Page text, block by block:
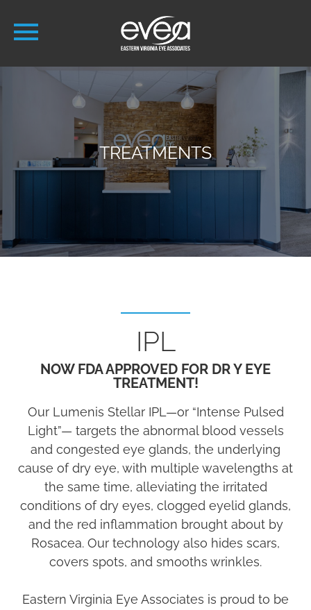
TREATMENTS
IPL
NOW FDA APPROVED FOR DR Y EYE
TREATMENT!
Our Lumenis Stellar IPL—or “Intense Pulsed
Light”— targets the abnormal blood vessels
and congested eye glands, the underlying
cause of dry eye, with multiple wavelengths at
the same time, alleviating the irritated
conditions of dry eyes, clogged eyelid glands,
and the red inflammation brought about by
Rosacea. Our technology also hides scars,
covers spots, and smooths wrinkles.
Eastern Virginia Eye Associates is proud to be